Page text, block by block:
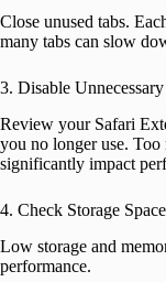
Close unused tabs.
many tabs can slow
3. Disable
Review your Safari
you no longer use. Too
significantly impact
4. Check Storage
Low storage and
performance.